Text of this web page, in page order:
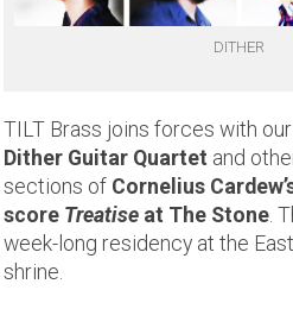
DITHER
TILT Brass joins forces with
Dither Guitar Quartet and
sections of Cornelius
score Treatise at The Stone.
week-long residency at the
shrine.